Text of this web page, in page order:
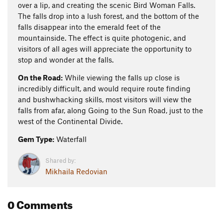
over a lip, and creating the scenic Bird Woman Falls.
The falls drop into a lush forest, and the bottom of the
falls disappear into the emerald feet of the
mountainside. The effect is quite photogenic, and
visitors of all ages will appreciate the opportunity to
stop and wonder at the falls.
On the Road: While viewing the falls up close is
incredibly difficult, and would require route finding
and bushwhacking skills, most visitors will view the
falls from afar, along Going to the Sun Road, just to the
west of the Continental Divide.
Gem Type: Waterfall
Shared by:
Mikhaila Redovian
0 Comments